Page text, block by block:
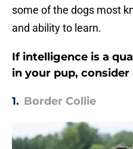
some of the dogs most
and ability to learn.
If intelligence is a
in your pup,
1. Border Collie